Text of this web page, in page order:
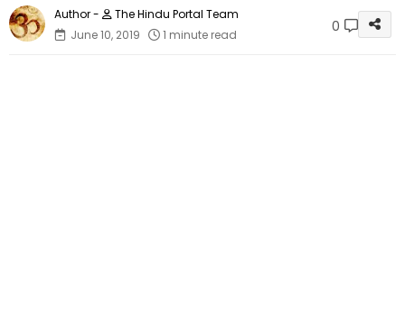
The Hindu Portal Team
June 10, 2019
1 minute read 0